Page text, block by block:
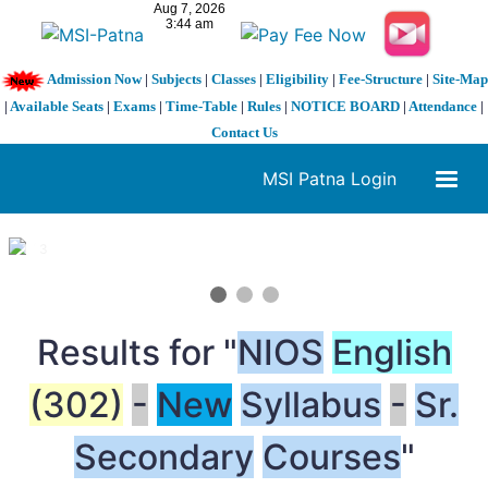
Admission Now| Subjects| Classes| Eligibility| Fee-Structure| Site-Map
| Available Seats | Exams | Time-Table | Rules | NOTICE BOARD | Attendance |
Contact Us
MSI Patna Login
1 / 3
Results for "NIOS English
(302) - New Syllabus - Sr.
Secondary Courses"